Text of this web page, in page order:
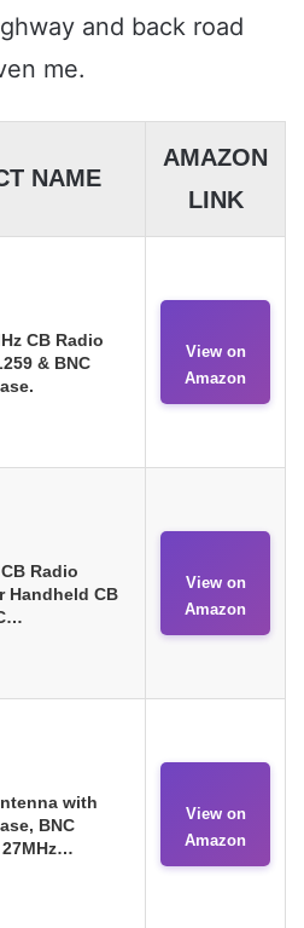
and back road
me.
NAME
AMAZON
LINK
CB Radio
& BNC
View on
Amazon
Radio
Handheld CB
View on
Amazon
with
BNC
View on
Amazon